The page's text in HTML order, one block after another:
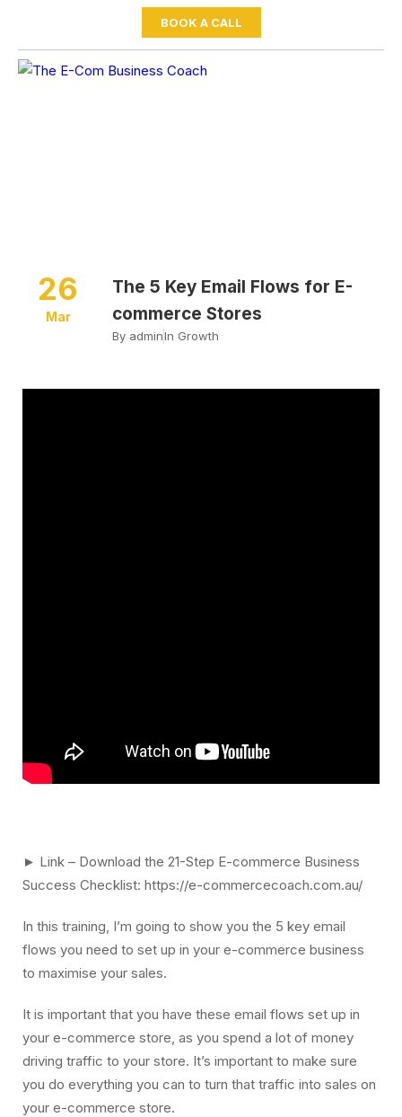
BOOK A CALL
26
The 5 Key Email Flows for E-
commerce Stores
Mar
ByadminIn Growth
► Link – Download the 21-Step E-commerce Business
Success Checklist: https://e-commercecoach.com.au/
In this training, I’m going to show you the 5 key email
flows you need to set up in your e-commerce business
to maximise your sales.
It is important that you have these email flows set up in
your e-commerce store, as you spend a lot of money
driving traffic to your store. It’s important to make sure
you do everything you can to turn that traffic into sales on
your e-commerce store.